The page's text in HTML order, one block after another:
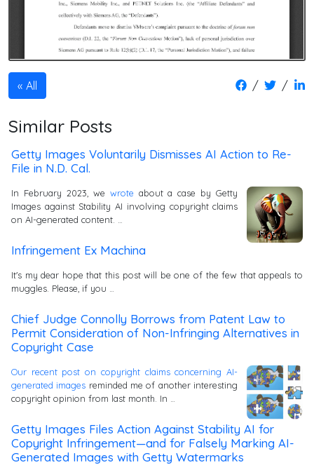
All / /
Similar Posts
Getty Images Voluntarily Dismisses AI Action to Re-
File in N.D. Cal.
In February 2023, we wrote about a case by Getty
Images against Stability AI involving copyright claims
on AI-generated content. …
Infringement Ex Machina
It's my dear hope that this post will be one of the few that appeals to
muggles. Please, if you …
Chief Judge Connolly Borrows from Patent Law to
Permit Consideration of Non-Infringing Alternatives in
Copyright Case
Our recent post on copyright claims concerning AI-
generated images reminded me of another interesting
copyright opinion from last month. In …
Getty Images Files Action Against Stability AI for
Copyright Infringement—and for Falsely Marking AI-
Generated Images with Getty Watermarks